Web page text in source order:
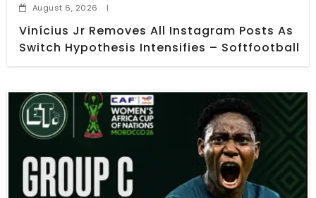
August 6, 2026 |
Vinícius Jr Removes All Instagram Posts As
Switch Hypothesis Intensifies – Softfootball